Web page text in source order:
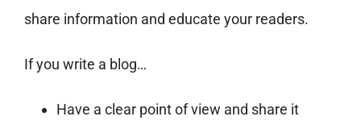
share information and educate your readers.
If you write a blog…
Have a clear point of view and share it